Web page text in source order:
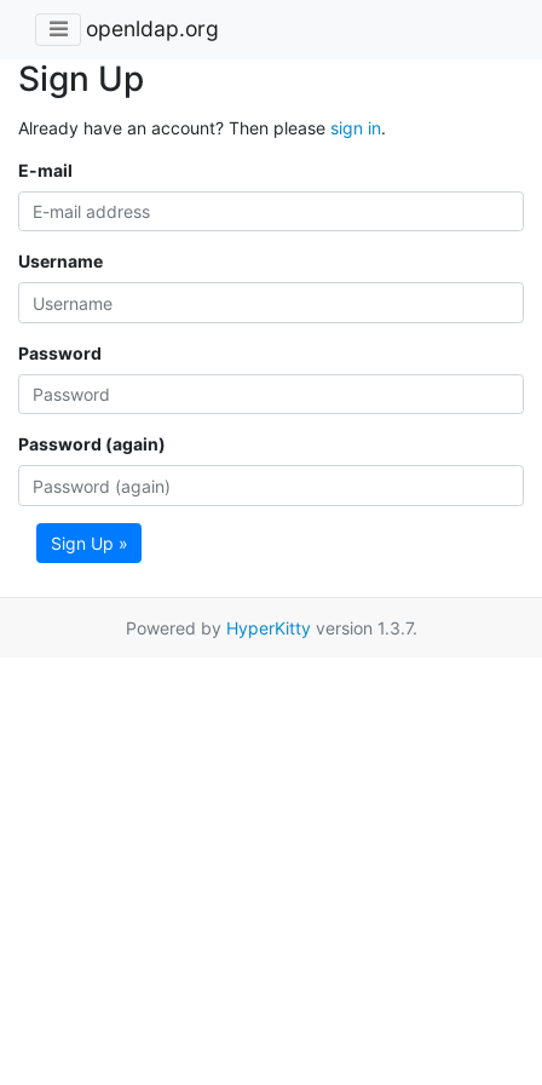
openldap.org
Sign Up
Already have an account? Then please sign in.
E-mail
Username
Password
Password (again)
Sign Up »
Powered by HyperKittyversion 1.3.7.